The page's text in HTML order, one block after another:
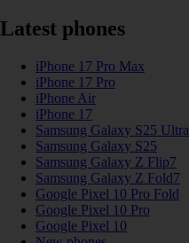
Latest phones
iPhone 17 Pro Max
iPhone 17 Pro
iPhone Air
iPhone 17
Samsung Galaxy S25 Ultra
Samsung Galaxy S25
Samsung Galaxy Z Flip7
Samsung Galaxy Z Fold7
Google Pixel 10 Pro Fold
Google Pixel 10 Pro
Google Pixel 10